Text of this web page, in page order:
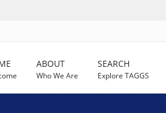
ABOUT
Who We Are
SEARCH
Explore TAGGS